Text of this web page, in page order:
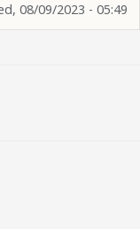
08/09/2023 - 05:49